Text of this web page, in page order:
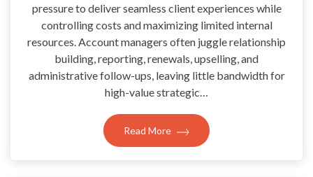
pressure to deliver seamless client experiences while
controlling costs and maximizing limited internal
resources. Account managers often juggle relationship
building, reporting, renewals, upselling, and
administrative follow-ups, leaving little bandwidth for
high-value strategic…
Read More